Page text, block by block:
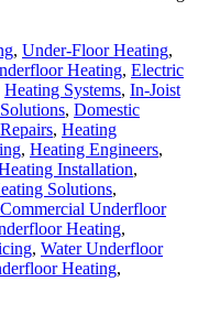
, Under-Floor Heating,
Heating, Electric
Heating Systems, In-Joist
, Domestic
, Heating
, Heating Engineers,
Installation,
Solutions,
Commercial Underfloor
Heating,
, Water Underfloor
Heating,